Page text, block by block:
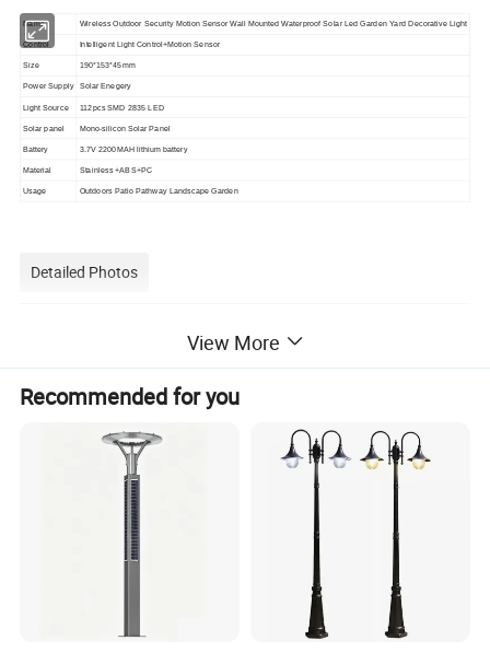
Name Wireless Outdoor Security Motion Sensor Wall Mounted Waterproof Solar Led Garden Yard Decorative Light
Control Intelligent Light Control+Motion Sensor
Size 190*153*45mm
Power Supply Solar Enegery
Light Source 112pcs SMD 2835 LED
Solar panel Mono-silicon Solar Panel
Battery 3.7V 2200MAH lithium battery
Material Stainless +ABS+PC
Usage Outdoors Patio Pathway Landscape Garden
Detailed Photos
Wireless Outdoor Security Motion Sensor Wall Mounted
Waterproof Solar Led Garden Yard Decorative Light
View More
Recommended for you